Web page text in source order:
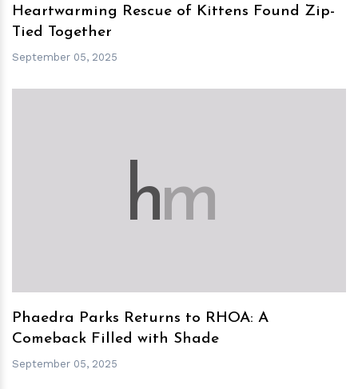
Heartwarming Rescue of Kittens Found Zip-
Tied Together
September 05, 2025
hm
Phaedra Parks Returns to RHOA: A
Comeback Filled with Shade
September 05, 2025